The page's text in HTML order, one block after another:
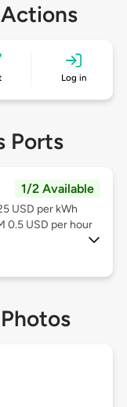
Log in
Ports
1/2 Available
USD per kWh
0.5 USD per hour